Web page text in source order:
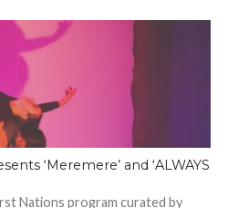
‘Meremere’ and ‘ALWAYS
Nations program curated by